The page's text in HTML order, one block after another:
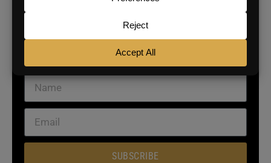
SIGN UP FOR THE BAM NEWSLETTER
For daily real estate news, business and
SUBSCRIBE